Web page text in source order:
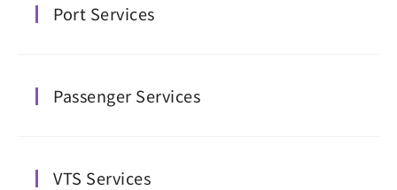
Port Services
Passenger Services
VTS Services